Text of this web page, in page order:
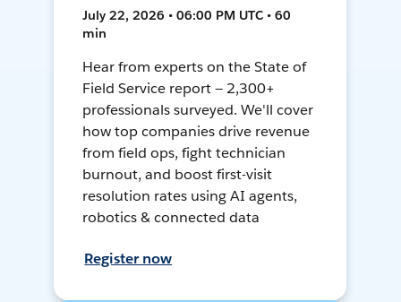
July 22, 2026 • 06:00 PM UTC • 60
min
Hear from experts on the State of
Field Service report — 2,300+
professionals surveyed. We'll cover
how top companies drive revenue
from field ops, fight technician
burnout, and boost first-visit
resolution rates using AI agents,
robotics & connected data
Register now